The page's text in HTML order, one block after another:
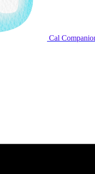
Cal